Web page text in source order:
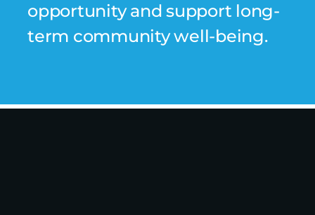
opportunity and support long-
term community well-being.